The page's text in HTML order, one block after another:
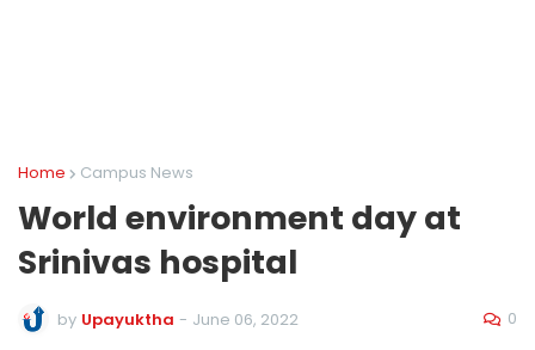
Home Campus News
World environment day at
Srinivas hospital
by Upayuktha - June 06, 2022 0